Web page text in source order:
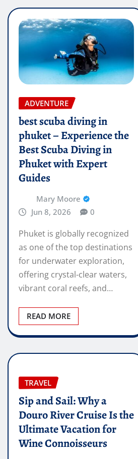
ADVENTURE
best scuba diving in
phuket – Experience the
Best Scuba Diving in
Phuket with Expert
Guides
Mary Moore
Jun 8, 2026
0
Phuket is globally recognized
as one of the top destinations
for underwater exploration,
offering crystal-clear waters,
vibrant coral reefs, and…
READ MORE
TRAVEL
Sip and Sail: Why a
Douro River Cruise Is the
Ultimate Vacation for
Wine Connoisseurs